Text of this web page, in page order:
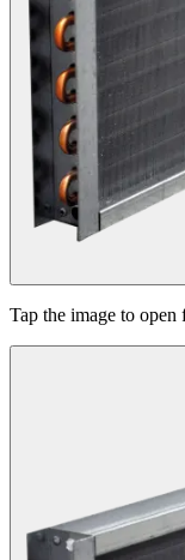
Tap the image to